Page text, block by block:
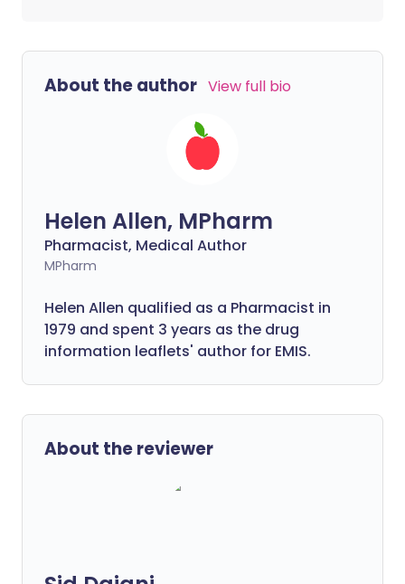
About the author View full bio
Helen Allen, MPharm
Pharmacist, Medical Author
MPharm
Helen Allen qualified as a Pharmacist in
1979 and spent 3 years as the drug
information leaflets' author for EMIS.
About the reviewer